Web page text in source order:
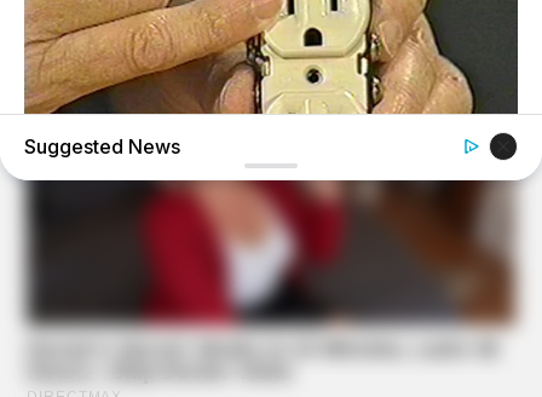
BUZZ DAY
1 Simple Hack To Save On Your Electric Bill (Try Tonight)
Suggested News